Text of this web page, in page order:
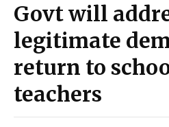
Govt will
legitimate
return to
teachers